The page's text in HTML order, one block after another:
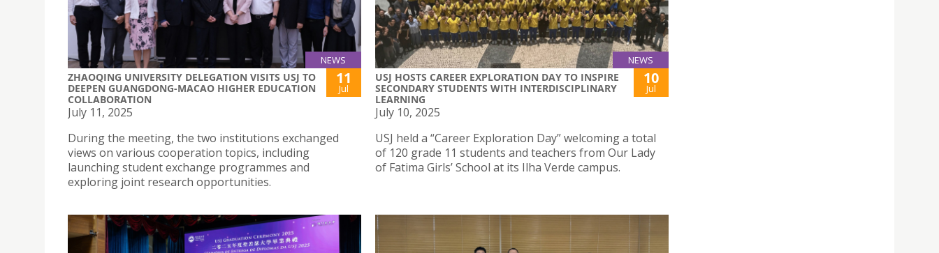
NEWS
ZHAOQING UNIVERSITY DELEGATION VISITS USJ TO
DEEPEN GUANGDONG-MACAO HIGHER EDUCATION
COLLABORATION
11
Jul
July 11, 2025
During the meeting, the two institutions exchanged
views on various cooperation topics, including
launching student exchange programmes and
exploring joint research opportunities.
NEWS
USJ HOSTS CAREER EXPLORATION DAY TO INSPIRE
SECONDARY STUDENTS WITH INTERDISCIPLINARY
LEARNING
10
Jul
July 10, 2025
USJ held a “Career Exploration Day” welcoming a total
of 120 grade 11 students and teachers from Our Lady
of Fatima Girls’ School at its Ilha Verde campus.